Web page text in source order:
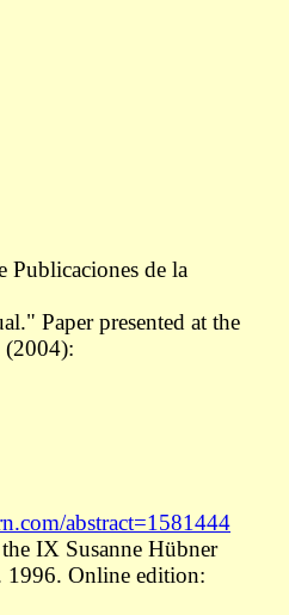
Publicaciones de la
Paper presented at the
(2004):
abstract=1581444
IX Susanne Hübner
1996. Online edition: